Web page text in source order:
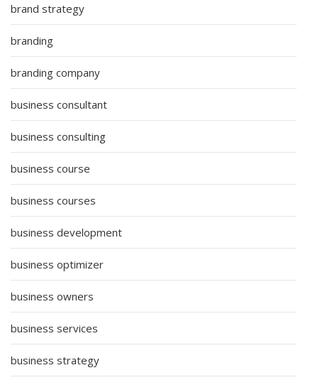
brand strategy
branding
branding company
business consultant
business consulting
business course
business courses
business development
business optimizer
business owners
business services
business strategy